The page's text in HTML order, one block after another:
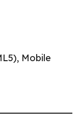
Mobile